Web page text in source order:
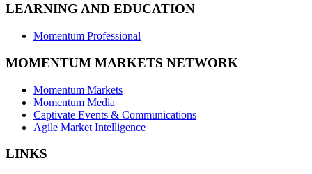
LEARNING AND EDUCATION
Momentum Professional
MOMENTUM MARKETS NETWORK
Momentum Markets
Momentum Media
Captivate Events & Communications
Agile Market Intelligence
LINKS